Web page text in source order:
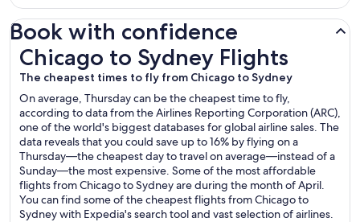
Book with confidence
Chicago to Sydney Flights
The cheapest times to fly from Chicago to Sydney
On average, Thursday can be the cheapest time to fly,
according to data from the Airlines Reporting Corporation (ARC),
one of the world's biggest databases for global airline sales. The
data reveals that you could save up to 16% by flying on a
Thursday—the cheapest day to travel on average—instead of a
Sunday—the most expensive. Some of the most affordable
flights from Chicago to Sydney are during the month of April.
You can find some of the cheapest flights from Chicago to
Sydney with Expedia's search tool and vast selection of airlines.
Chicago to Sydney Flights